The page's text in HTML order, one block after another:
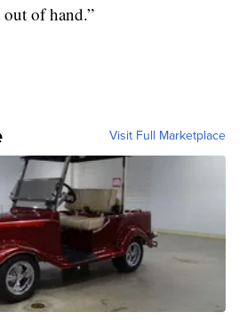
out of hand.”
Visit Full Marketplace